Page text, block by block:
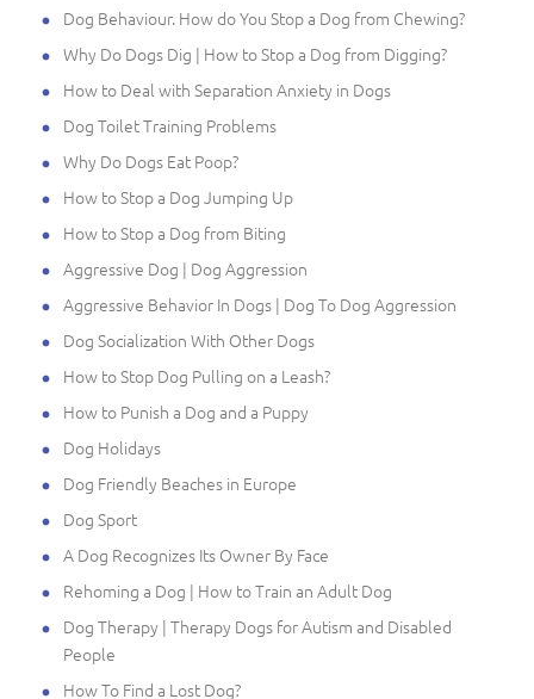
Dog Behaviour. How do You Stop a Dog from Chewing?
Why Do Dogs Dig | How to Stop a Dog from Digging?
How to Deal with Separation Anxiety in Dogs
Dog Toilet Training Problems
Why Do Dogs Eat Poop?
How to Stop a Dog Jumping Up
How to Stop a Dog from Biting
Aggressive Dog | Dog Aggression
Aggressive Behavior In Dogs | Dog To Dog Aggression
Dog Socialization With Other Dogs
How to Stop Dog Pulling on a Leash?
How to Punish a Dog and a Puppy
Dog Holidays
Dog Friendly Beaches in Europe
Dog Sport
A Dog Recognizes Its Owner By Face
Rehoming a Dog | How to Train an Adult Dog
Dog Therapy | Therapy Dogs for Autism and Disabled
People
How To Find a Lost Dog?